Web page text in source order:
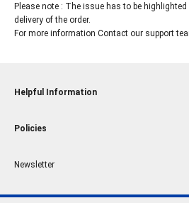
Please note : The issue has to be
delivery of the order.
For more information Contact our support
Helpful Information
Policies
Newsletter